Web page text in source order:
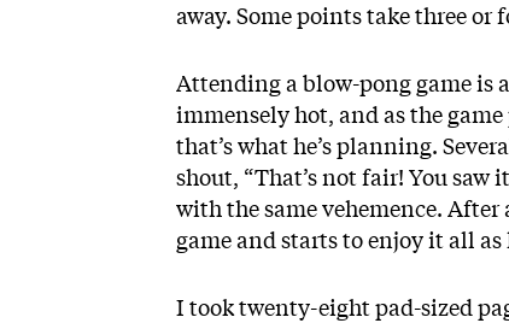
away. Some points take three or
Attending a blow-pong game is
immensely hot, and as the
that’s what he’s planning.
shout, “That’s not fair! You saw
with the same vehemence.
game and starts to enjoy it all
I took twenty-eight pad-sized